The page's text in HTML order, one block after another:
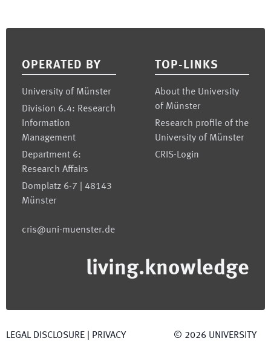
OPERATED BY
University of Münster
Division 6.4: Research
Information
Management
Department 6:
Research Affairs
Domplatz 6-7 | 48143
Münster
cris@uni-muenster.de
TOP-LINKS
About the University
of Münster
Research profile of the
University of Münster
CRIS-Login
living.knowledge
LEGAL DISCLOSURE PRIVACY © 2026 UNIVERSITY